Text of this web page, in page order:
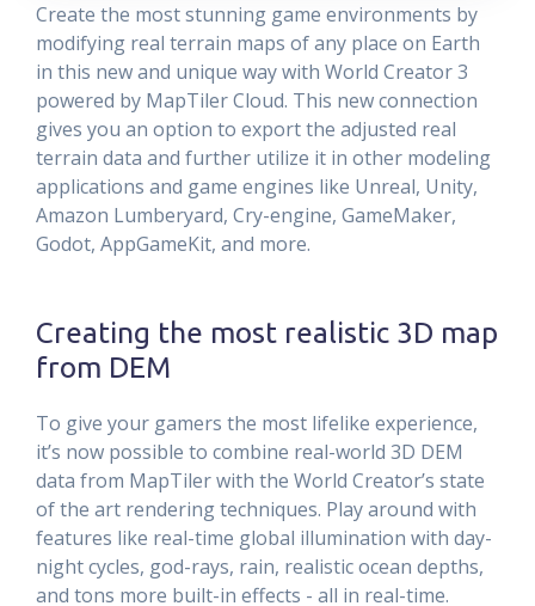
Create the most stunning game environments by
modifying real terrain maps of any place on Earth
in this new and unique way with World Creator 3
powered by MapTiler Cloud. This new connection
gives you an option to export the adjusted real
terrain data and further utilize it in other modeling
applications and game engines like Unreal, Unity,
Amazon Lumberyard, Cry-engine, GameMaker,
Godot, AppGameKit, and more.
Creating the most realistic 3D map
from DEM
To give your gamers the most lifelike experience,
it’s now possible to combine real-world 3D DEM
data from MapTiler with the World Creator’s state
of the art rendering techniques. Play around with
features like real-time global illumination with day-
night cycles, god-rays, rain, realistic ocean depths,
and tons more built-in effects - all in real-time.